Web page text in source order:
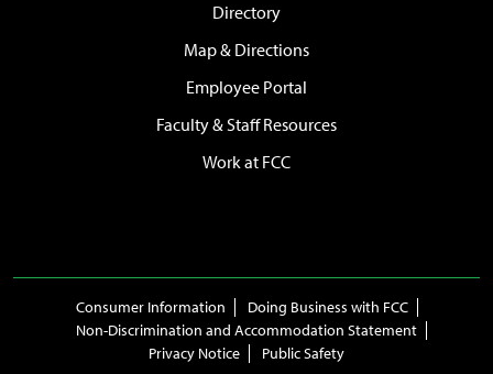
Directory
Map & Directions
Employee Portal
Faculty & Staff Resources
Work at FCC
Consumer Information
Doing Business with FCC
Non-Discrimination and Accommodation Statement
Privacy Notice
Public Safety